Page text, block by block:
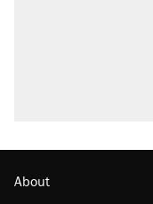
About